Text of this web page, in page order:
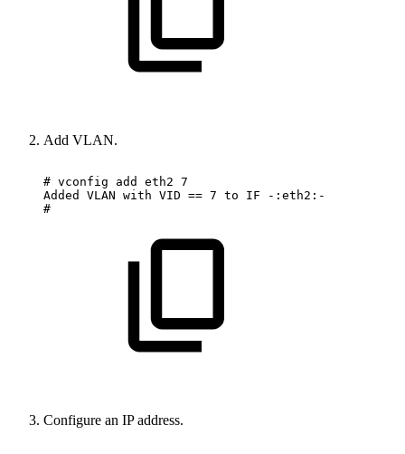
Add VLAN.
# vconfig add eth2 7
Added
VLAN with VID == 7 to IF
-:eth2:-
#
Configure an IP address.